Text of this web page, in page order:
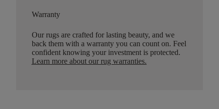
Warranty
Our rugs are crafted for lasting beauty, and we
back them with a warranty you can count on. Feel
confident knowing your investment is protected.
Learn more about our rug warranties.